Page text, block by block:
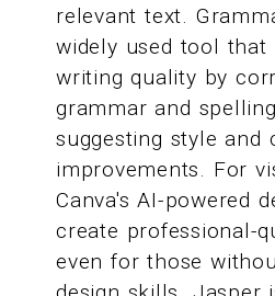
relevant text.
widely used tool that
writing quality by
grammar and
suggesting style and
improvements. For
Canva's AI-powered
create professional-
even for those